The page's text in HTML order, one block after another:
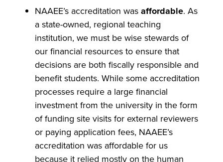
NAAEE’s accreditation wasaffordable. As
a state-owned, regional teaching
institution, we must be wise stewards of
our financial resources to ensure that
decisions are both fiscally responsible and
benefit students. While some accreditation
processes require a large financial
investment from the university in the form
of funding site visits for external reviewers
or paying application fees, NAAEE’s
accreditation was affordable for us
because it relied mostly on the human